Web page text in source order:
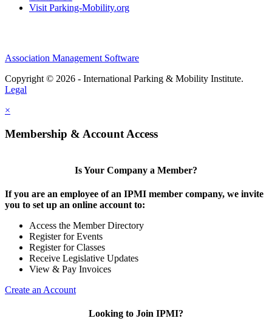
Visit Parking-Mobility.org
Association Management Software
Copyright © 2026 - International Parking & Mobility Institute.
Legal
×
Membership & Account Access
Is Your Company a Member?
If you are an employee of an IPMI member company, we invite
you to set up an online account to:
Access the Member Directory
Register for Events
Register for Classes
Receive Legislative Updates
View & Pay Invoices
Create an Account
Looking to Join IPMI?